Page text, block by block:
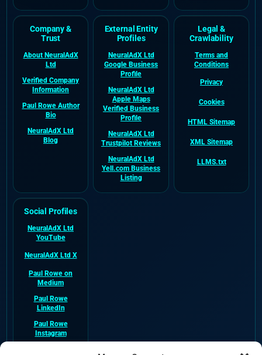
Company &
Trust
About NeuralAdX
Ltd
Verified Company
Information
Paul Rowe Author
Bio
NeuralAdX Ltd
Blog
External Entity
Profiles
NeuralAdX Ltd
Google Business
Profile
NeuralAdX Ltd
Apple Maps
Verified Business
Profile
NeuralAdX Ltd
Trustpilot Reviews
NeuralAdX Ltd
Yell.com Business
Listing
Legal &
Crawlability
Terms and
Conditions
Privacy
Cookies
HTML Sitemap
XML Sitemap
LLMS.txt
Social Profiles
NeuralAdX Ltd
YouTube
NeuralAdX Ltd X
Paul Rowe on
Medium
Paul Rowe
LinkedIn
Paul Rowe
Instagram